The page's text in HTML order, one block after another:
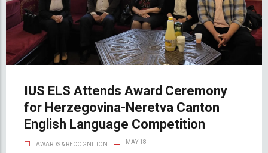
IUS ELS Attends Award Ceremony
for Herzegovina-Neretva Canton
English Language Competition
AWARDS & RECOGNITION MAY 18